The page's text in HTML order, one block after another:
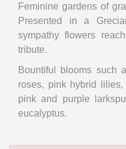
Feminine gardens of
Presented in a
sympathy flowers
tribute.
Bountiful blooms such
roses, pink hybrid
pink and purple
eucalyptus.